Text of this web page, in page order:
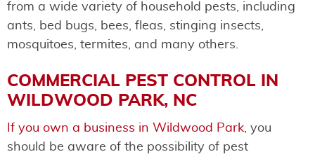
from a wide variety of household pests, including
ants, bed bugs, bees, fleas, stinging insects,
mosquitoes, termites, and many others.
COMMERCIAL PEST CONTROL IN
WILDWOOD PARK, NC
If you own a business in Wildwood Park, you
should be aware of the possibility of pest